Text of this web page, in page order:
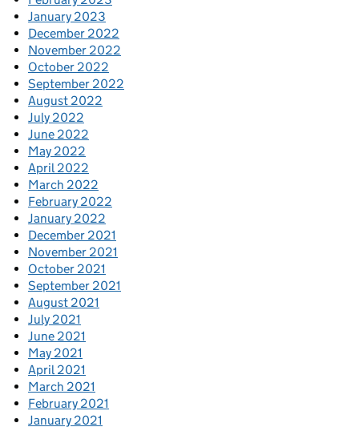
January 2023
December 2022
November 2022
October 2022
September 2022
August 2022
July 2022
June 2022
May 2022
April 2022
March 2022
February 2022
January 2022
December 2021
November 2021
October 2021
September 2021
August 2021
July 2021
June 2021
May 2021
April 2021
March 2021
February 2021
January 2021